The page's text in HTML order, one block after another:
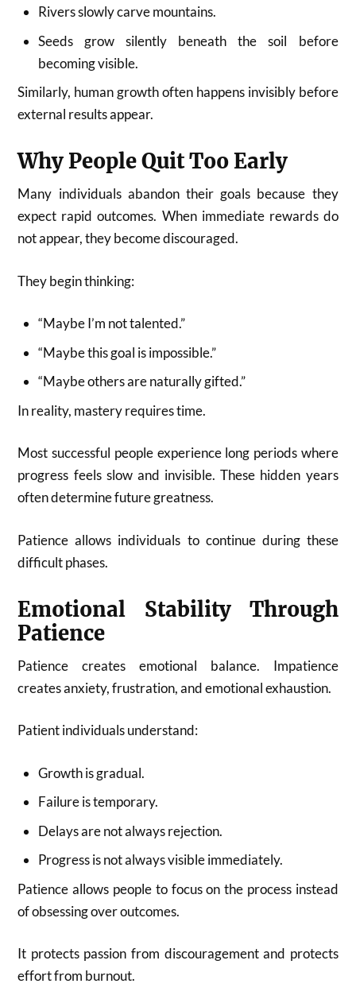
Rivers slowly carve mountains.
Seeds grow silently beneath the soil before
becoming visible.
Similarly, human growth often happens invisibly before
external results appear.
Why People Quit Too Early
Many individuals abandon their goals because they
expect rapid outcomes. When immediate rewards do
not appear, they become discouraged.
They begin thinking:
“Maybe I’m not talented.”
“Maybe this goal is impossible.”
“Maybe others are naturally gifted.”
In reality, mastery requires time.
Most successful people experience long periods where
progress feels slow and invisible. These hidden years
often determine future greatness.
Patience allows individuals to continue during these
difficult phases.
Emotional Stability Through
Patience
Patience creates emotional balance. Impatience
creates anxiety, frustration, and emotional exhaustion.
Patient individuals understand:
Growth is gradual.
Failure is temporary.
Delays are not always rejection.
Progress is not always visible immediately.
Patience allows people to focus on the process instead
of obsessing over outcomes.
It protects passion from discouragement and protects
effort from burnout.